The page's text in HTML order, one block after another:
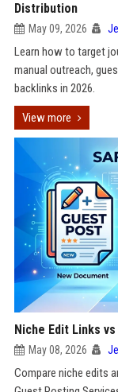
Distribution
May 09, 2026
Learn how to target
manual outreach,
backlinks in 2026.
View more
Niche Edit Links
May 08, 2026
Compare niche edits